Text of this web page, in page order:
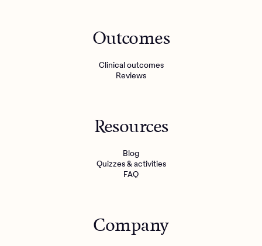
Outcomes
Clinical outcomes
Reviews
Resources
Blog
Quizzes & activities
FAQ
Company